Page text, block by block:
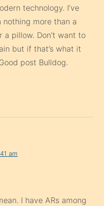
technology. I’ve
more than a
pillow. Don’t want to
but if that’s what it
post Bulldog.
am
I have ARs among